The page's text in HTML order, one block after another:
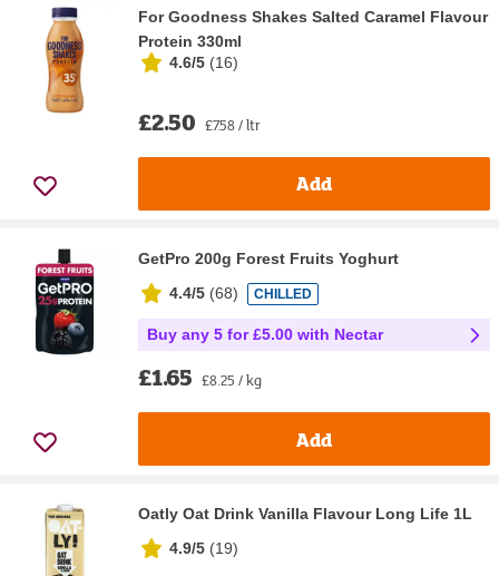
For Goodness Shakes Salted Caramel Flavour
Protein 330ml
4.6/5 (16)
£2.50 £7.58 / ltr
Add
GetPro 200g Forest Fruits Yoghurt
4.4/5 (68) CHILLED
Buy any 5 for £5.00 with Nectar
£1.65 £8.25 / kg
Add
Oatly Oat Drink Vanilla Flavour Long Life 1L
4.9/5 (19)